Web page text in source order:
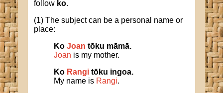
follow ko.
(1) The subject can be a personal name or
place:
Ko Joan tōku māmā.
Joan is my mother.
Ko Rangi tōku ingoa.
My name is Rangi.